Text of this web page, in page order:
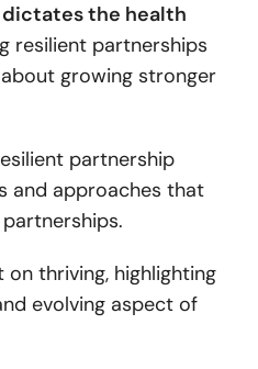
the health
resilient partnerships
growing stronger
partnership
and approaches that
thriving, highlighting
evolving aspect of